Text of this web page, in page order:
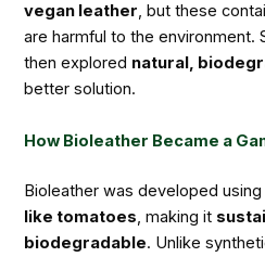
vegan leather, but these
are harmful to the environment.
then explored natural,
better solution.
How Bioleather Became a
Bioleather was developed using
like tomatoes , making it
biodegradable. Unlike